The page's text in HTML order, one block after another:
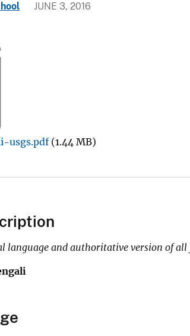
g
e
JUNE 3, 2016
usgs.pdf (1.44 MB)
language and authoritative version of